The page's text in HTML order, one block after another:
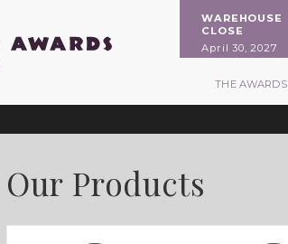
WAREHOUSE
CLOSE
April 30, 2027
THE AWARDS
Our Products